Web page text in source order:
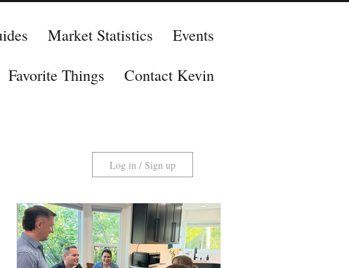
Market Statistics
Events
Favorite Things Contact Kevin
Log in / Sign up